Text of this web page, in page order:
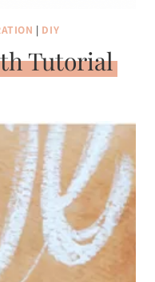
| DIY
Tutorial